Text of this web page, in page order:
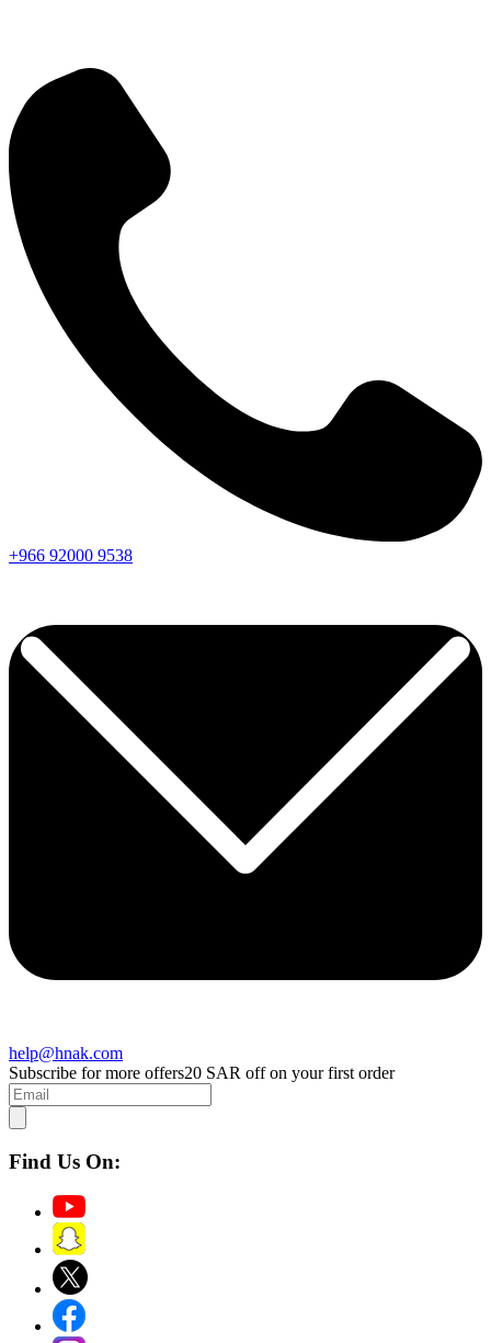
+966 92000 9538
help@hnak.com
Subscribe for more offers20 SAR off on your first order
Find Us On: